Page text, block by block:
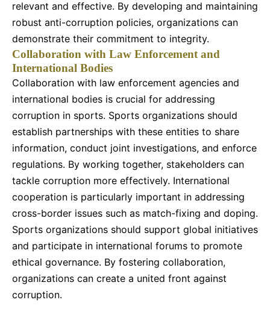
relevant and effective. By developing and maintaining
robust anti-corruption policies, organizations can
demonstrate their commitment to integrity.
Collaboration with Law Enforcement and
International Bodies
Collaboration with law enforcement agencies and
international bodies is crucial for addressing
corruption in sports. Sports organizations should
establish partnerships with these entities to share
information, conduct joint investigations, and enforce
regulations. By working together, stakeholders can
tackle corruption more effectively. International
cooperation is particularly important in addressing
cross-border issues such as match-fixing and doping.
Sports organizations should support global initiatives
and participate in international forums to promote
ethical governance. By fostering collaboration,
organizations can create a united front against
corruption.